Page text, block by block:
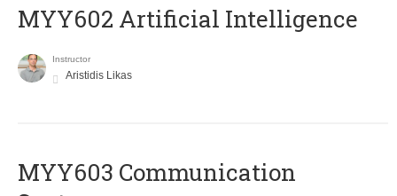
MYY602 Artificial Intelligence
Instructor
Aristidis Likas
MYY603 Communication